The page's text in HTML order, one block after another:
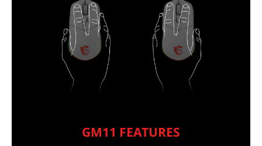
GM11 FEATURES